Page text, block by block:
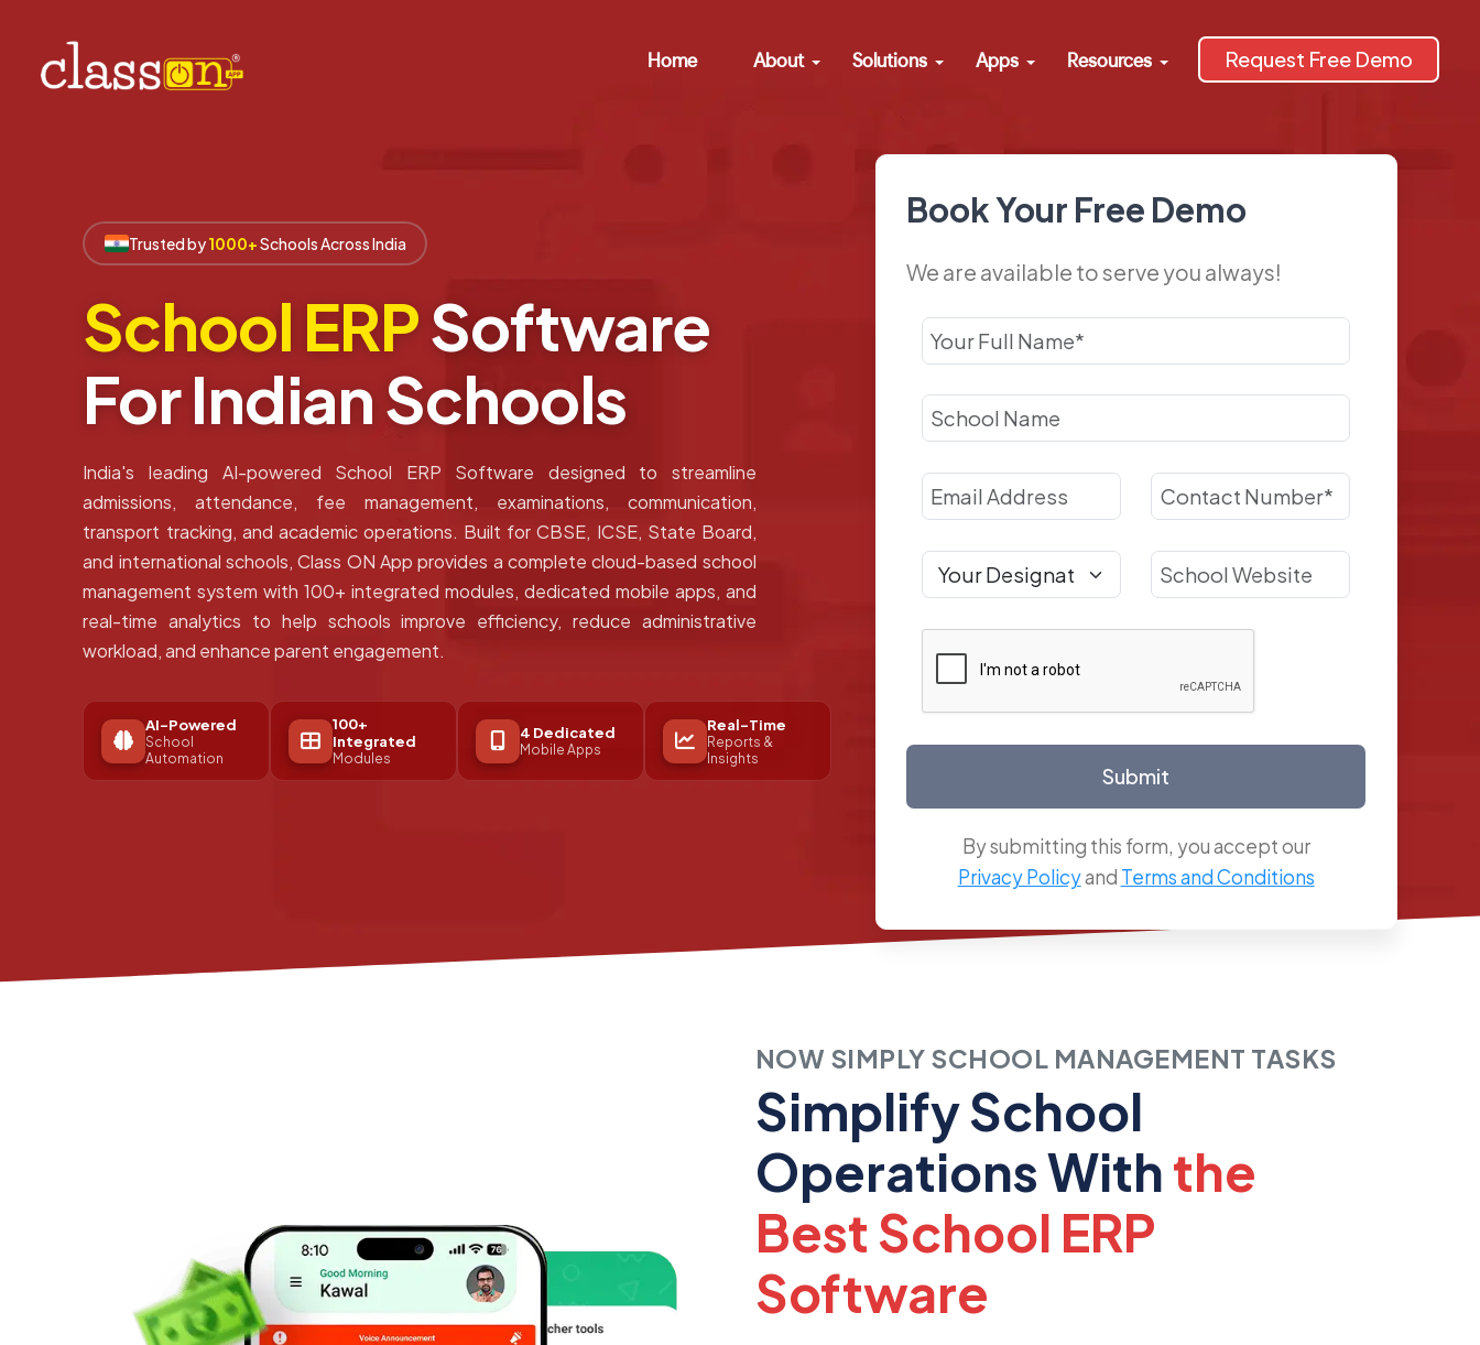
Request Free Demo
Home About Solutions Apps Resources
Trusted by1000+Schools Across India
School ERPSoftware
For Indian Schools
India's leading AI-powered School ERP Software designed to streamline
admissions, attendance, fee management, examinations, communication,
transport tracking, and academic operations. Built for CBSE, ICSE, State Board,
and international schools, Class ON App provides a complete cloud-based school
management system with 100+ integrated modules, dedicated mobile apps, and
real-time analytics to help schools improve efficiency, reduce administrative
workload, and enhance parent engagement.
AI-Powered
School
Automation
100+
Integrated
Modules
4 Dedicated
Mobile Apps
Real-Time
Reports &
Insights
Book Your Free Demo
We are available to serve you always!
Submit
By submitting this form, you accept our
Privacy Policyand Terms and Conditions
NOW SIMPLY SCHOOL MANAGEMENT TASKS
Simplify School
Operations Withthe
Best School ERP
Software